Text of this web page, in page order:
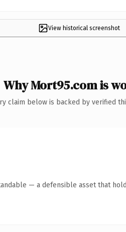
View historical screenshot
Why Mort95.com is
claim below is backed by verified
— a defensible asset that